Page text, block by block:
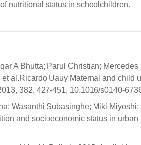
nutritional status in schoolchildren.
A Bhutta; Parul Christian;
al.Ricardo Uauy Maternal and child
382, 427-451, 10.1016/s0140-
Wasanthi Subasinghe; Miki
and socioeconomic status in